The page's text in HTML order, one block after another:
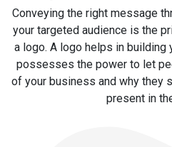
Conveying the right message
your targeted audience is the
a logo. A logo helps in building
possesses the power to let
of your business and why they
present in